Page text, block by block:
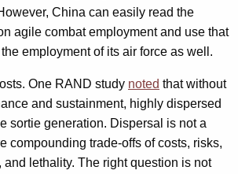
China can easily read the
agile combat employment and use that
employment of its air force as well.
One RAND study noted that without
and sustainment, highly dispersed
sortie generation. Dispersal is not a
compounding trade-offs of costs, risks,
and lethality. The right question is not